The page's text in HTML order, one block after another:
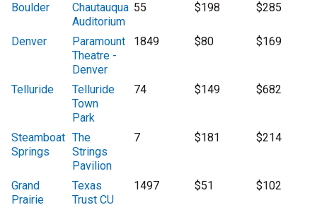
Boulder
Chautauqua
Auditorium
55 $198 $285
Denver
Paramount
Theatre -
Denver
1849 $80 $169
Telluride
Telluride
Town
Park
74 $149 $682
Steamboat
Springs
The
Strings
Pavilion
7 $181 $214
Grand
Prairie
Texas
Trust CU
1497 $51 $102